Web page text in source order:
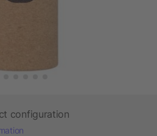
configuration